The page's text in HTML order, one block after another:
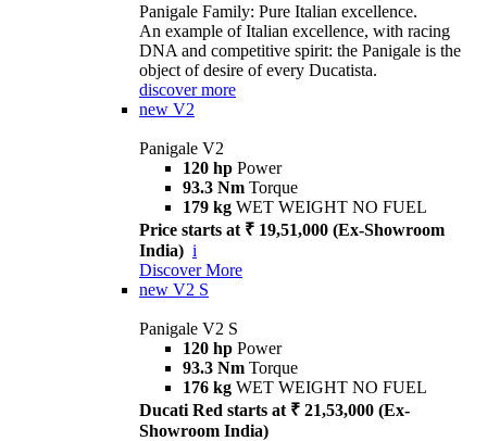
Panigale Family: Pure Italian excellence.
An example of Italian excellence, with racing
DNA and competitive spirit: the Panigale is the
object of desire of every Ducatista.
discover more
new V2
Panigale V2
120 hp Power
93.3 Nm Torque
179 kg WET WEIGHT NO FUEL
Price starts at ₹ 19,51,000 (Ex-Showroom
India) i
Discover More
new V2 S
Panigale V2 S
120 hp Power
93.3 Nm Torque
176 kg WET WEIGHT NO FUEL
Ducati Red starts at ₹ 21,53,000 (Ex-
Showroom India)